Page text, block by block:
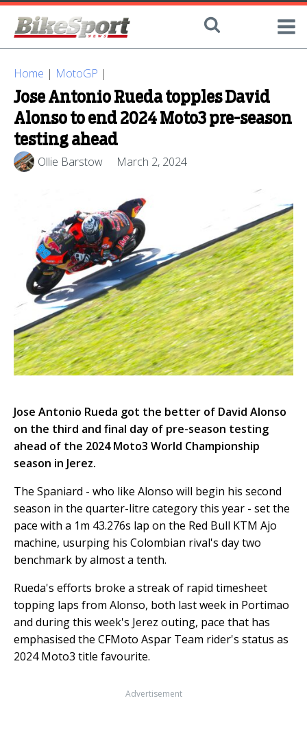
Home | MotoGP |
Jose Antonio Rueda topples David
Alonso to end 2024 Moto3 pre-season
testing ahead
Ollie Barstow March 2, 2024
Jose Antonio Rueda got the better of David Alonso
on the third and final day of pre-season testing
ahead of the 2024 Moto3 World Championship
season in Jerez.
The Spaniard - who like Alonso will begin his second
season in the quarter-litre category this year - set the
pace with a 1m 43.276s lap on the Red Bull KTM Ajo
machine, usurping his Colombian rival's day two
benchmark by almost a tenth.
Rueda's efforts broke a streak of rapid timesheet
topping laps from Alonso, both last week in Portimao
and during this week's Jerez outing, pace that has
emphasised the CFMoto Aspar Team rider's status as
2024 Moto3 title favourite.
Advertisement